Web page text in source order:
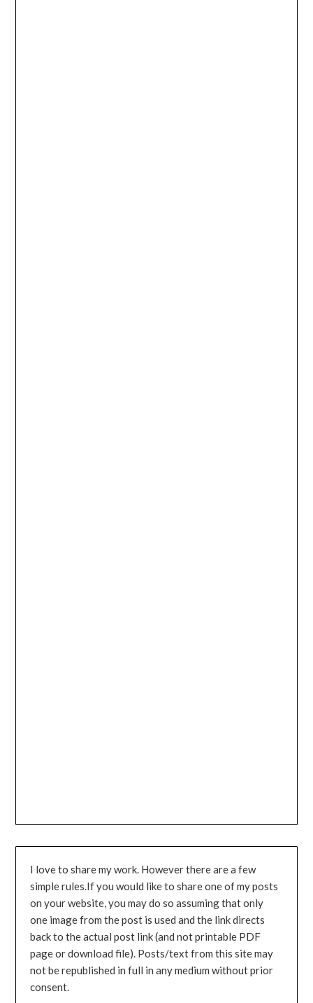
I love to share my work. However there are a few
simple rules.If you would like to share one of my posts
on your website, you may do so assuming that only
one image from the post is used and the link directs
back to the actual post link (and not printable PDF
page or download file). Posts/text from this site may
not be republished in full in any medium without prior
consent.